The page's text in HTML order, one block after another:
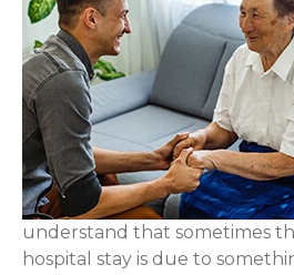
understand that sometimes
hospital stay is due to